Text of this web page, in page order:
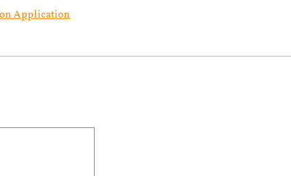
Application